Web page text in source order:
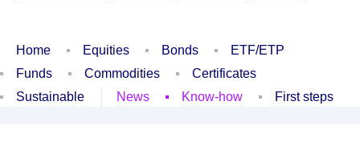
Home Equities Bonds
ETF/ETP
Funds
Commodities
Certificates
Sustainable
News Know-how First steps